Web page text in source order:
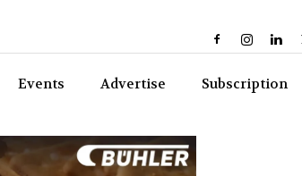
Events Advertise Subscription